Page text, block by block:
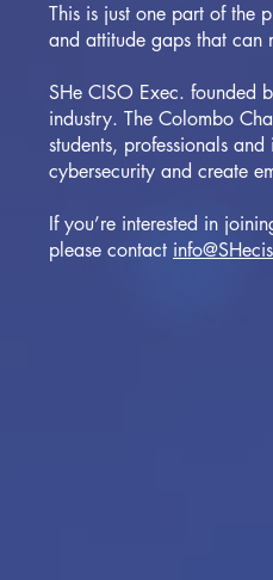
This is just one part of the
and attitude gaps that can
SHe CISO Exec. founded
industry. The Colombo
students, professionals
cybersecurity and create
If you’re interested in
please contact